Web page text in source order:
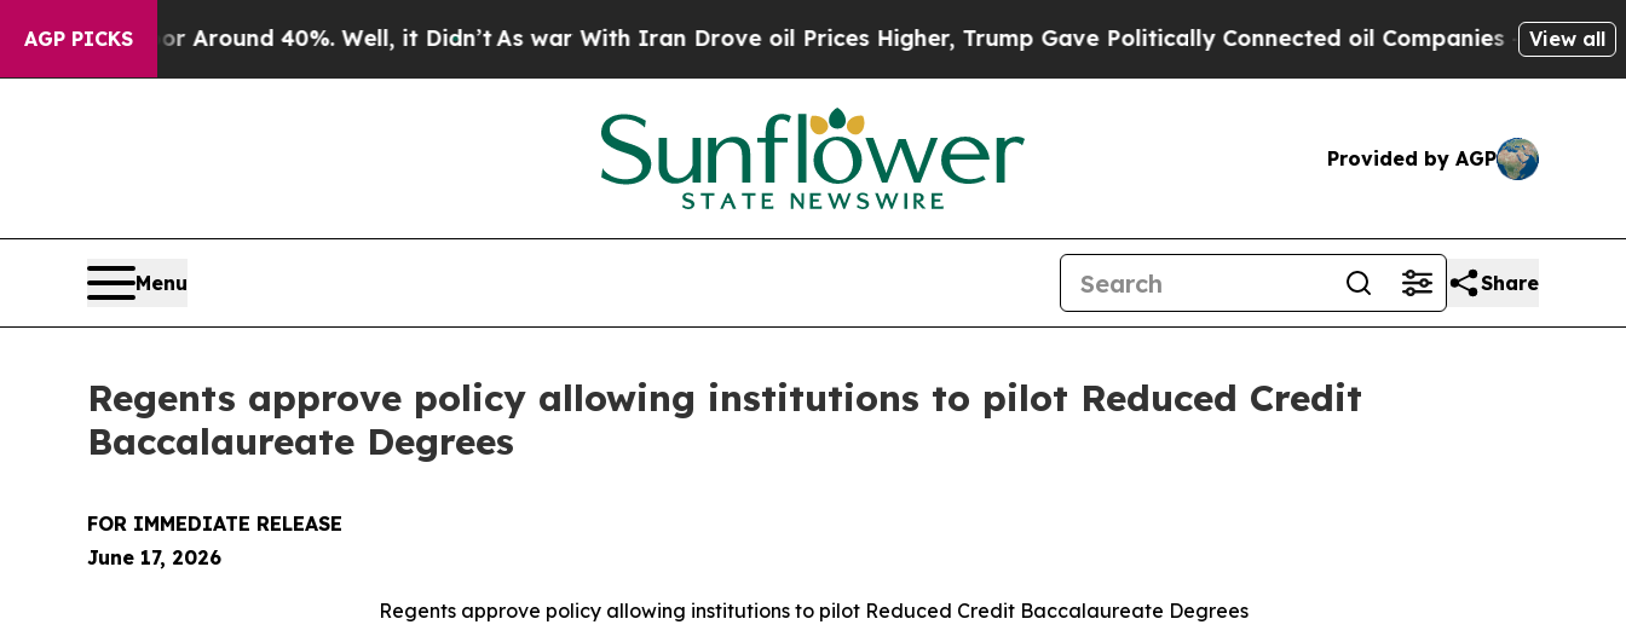
AGP PICKS
a Floor Around 40%. Well, it Didn’t As war With Iran Drove oil Prices Higher, Trump Gave Politically Connected oil Companies — not View all
Provided by AGP
Menu Share
Regents approve policy allowing institutions to pilot Reduced Credit
Baccalaureate Degrees
FOR IMMEDIATE RELEASE
June 17, 2026
Regents approve policy allowing institutions to pilot Reduced Credit Baccalaureate Degrees